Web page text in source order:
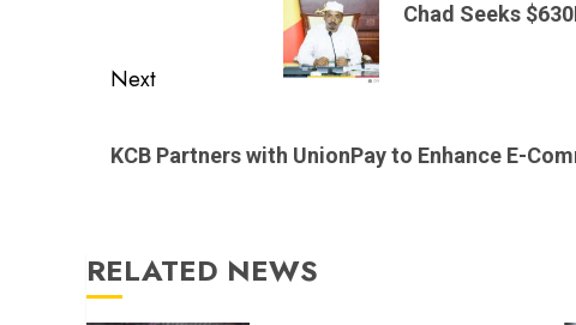
Chad Seeks
Next
post:
KCB Partners with UnionPay to Enhance E-
RELATED NEWS